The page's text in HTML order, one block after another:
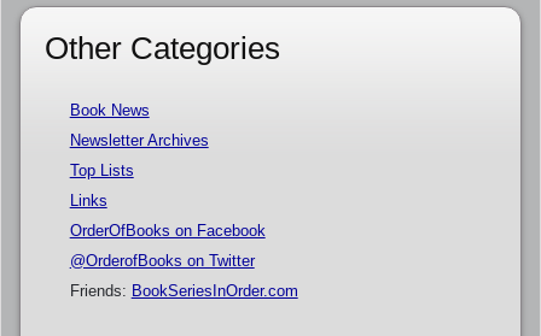
Other Categories
Book News
Newsletter Archives
Top Lists
Links
OrderOfBooks on Facebook
@OrderofBooks on Twitter
Friends: BookSeriesInOrder.com